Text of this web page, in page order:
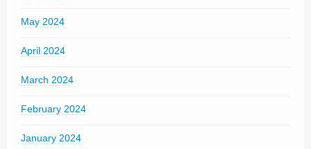
May 2024
April 2024
March 2024
February 2024
January 2024